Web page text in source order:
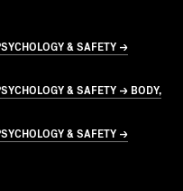
& SAFETY →
& SAFETY → BODY,
& SAFETY →